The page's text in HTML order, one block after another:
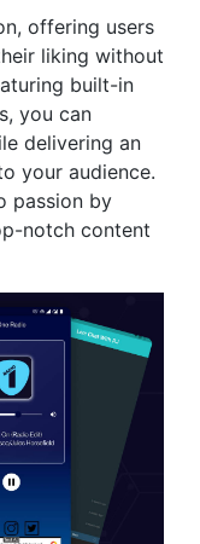
offering users
liking without
built-in
you can
delivering an
your audience.
passion by
notch content